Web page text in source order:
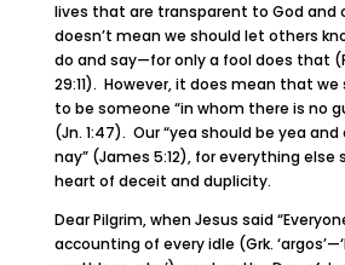
lives that are transparent to God and
doesn’t mean we should let others
do and say—for only a fool does that
29:11). However, it does mean that
to be someone “in whom there is no
(Jn. 1:47). Our “yea should be yea
nay” (James 5:12), for everything else
heart of deceit and duplicity.
Dear Pilgrim, when Jesus said
accounting of every idle (Grk.